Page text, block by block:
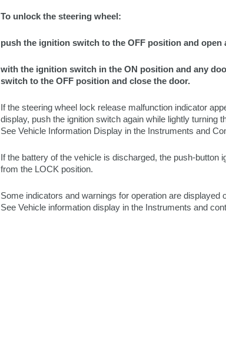
To unlock the steering wheel:
push the ignition switch to the OFF position and open
with the ignition switch in the ON position and any
switch to the OFF position and close the door.
If the steering wheel lock release malfunction indicator
display, push the ignition switch again while lightly turning
See Vehicle Information Display in the Instruments and
If the battery of the vehicle is discharged, the push-button
from the LOCK position.
Some indicators and warnings for operation are displayed
See Vehicle information display in the Instruments and